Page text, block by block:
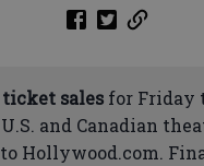
sales for Friday
and Canadian
Hollywood.com.